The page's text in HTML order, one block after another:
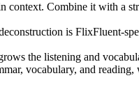
context. Combine it with a
is FlixFluent-
the listening and
vocabulary, and